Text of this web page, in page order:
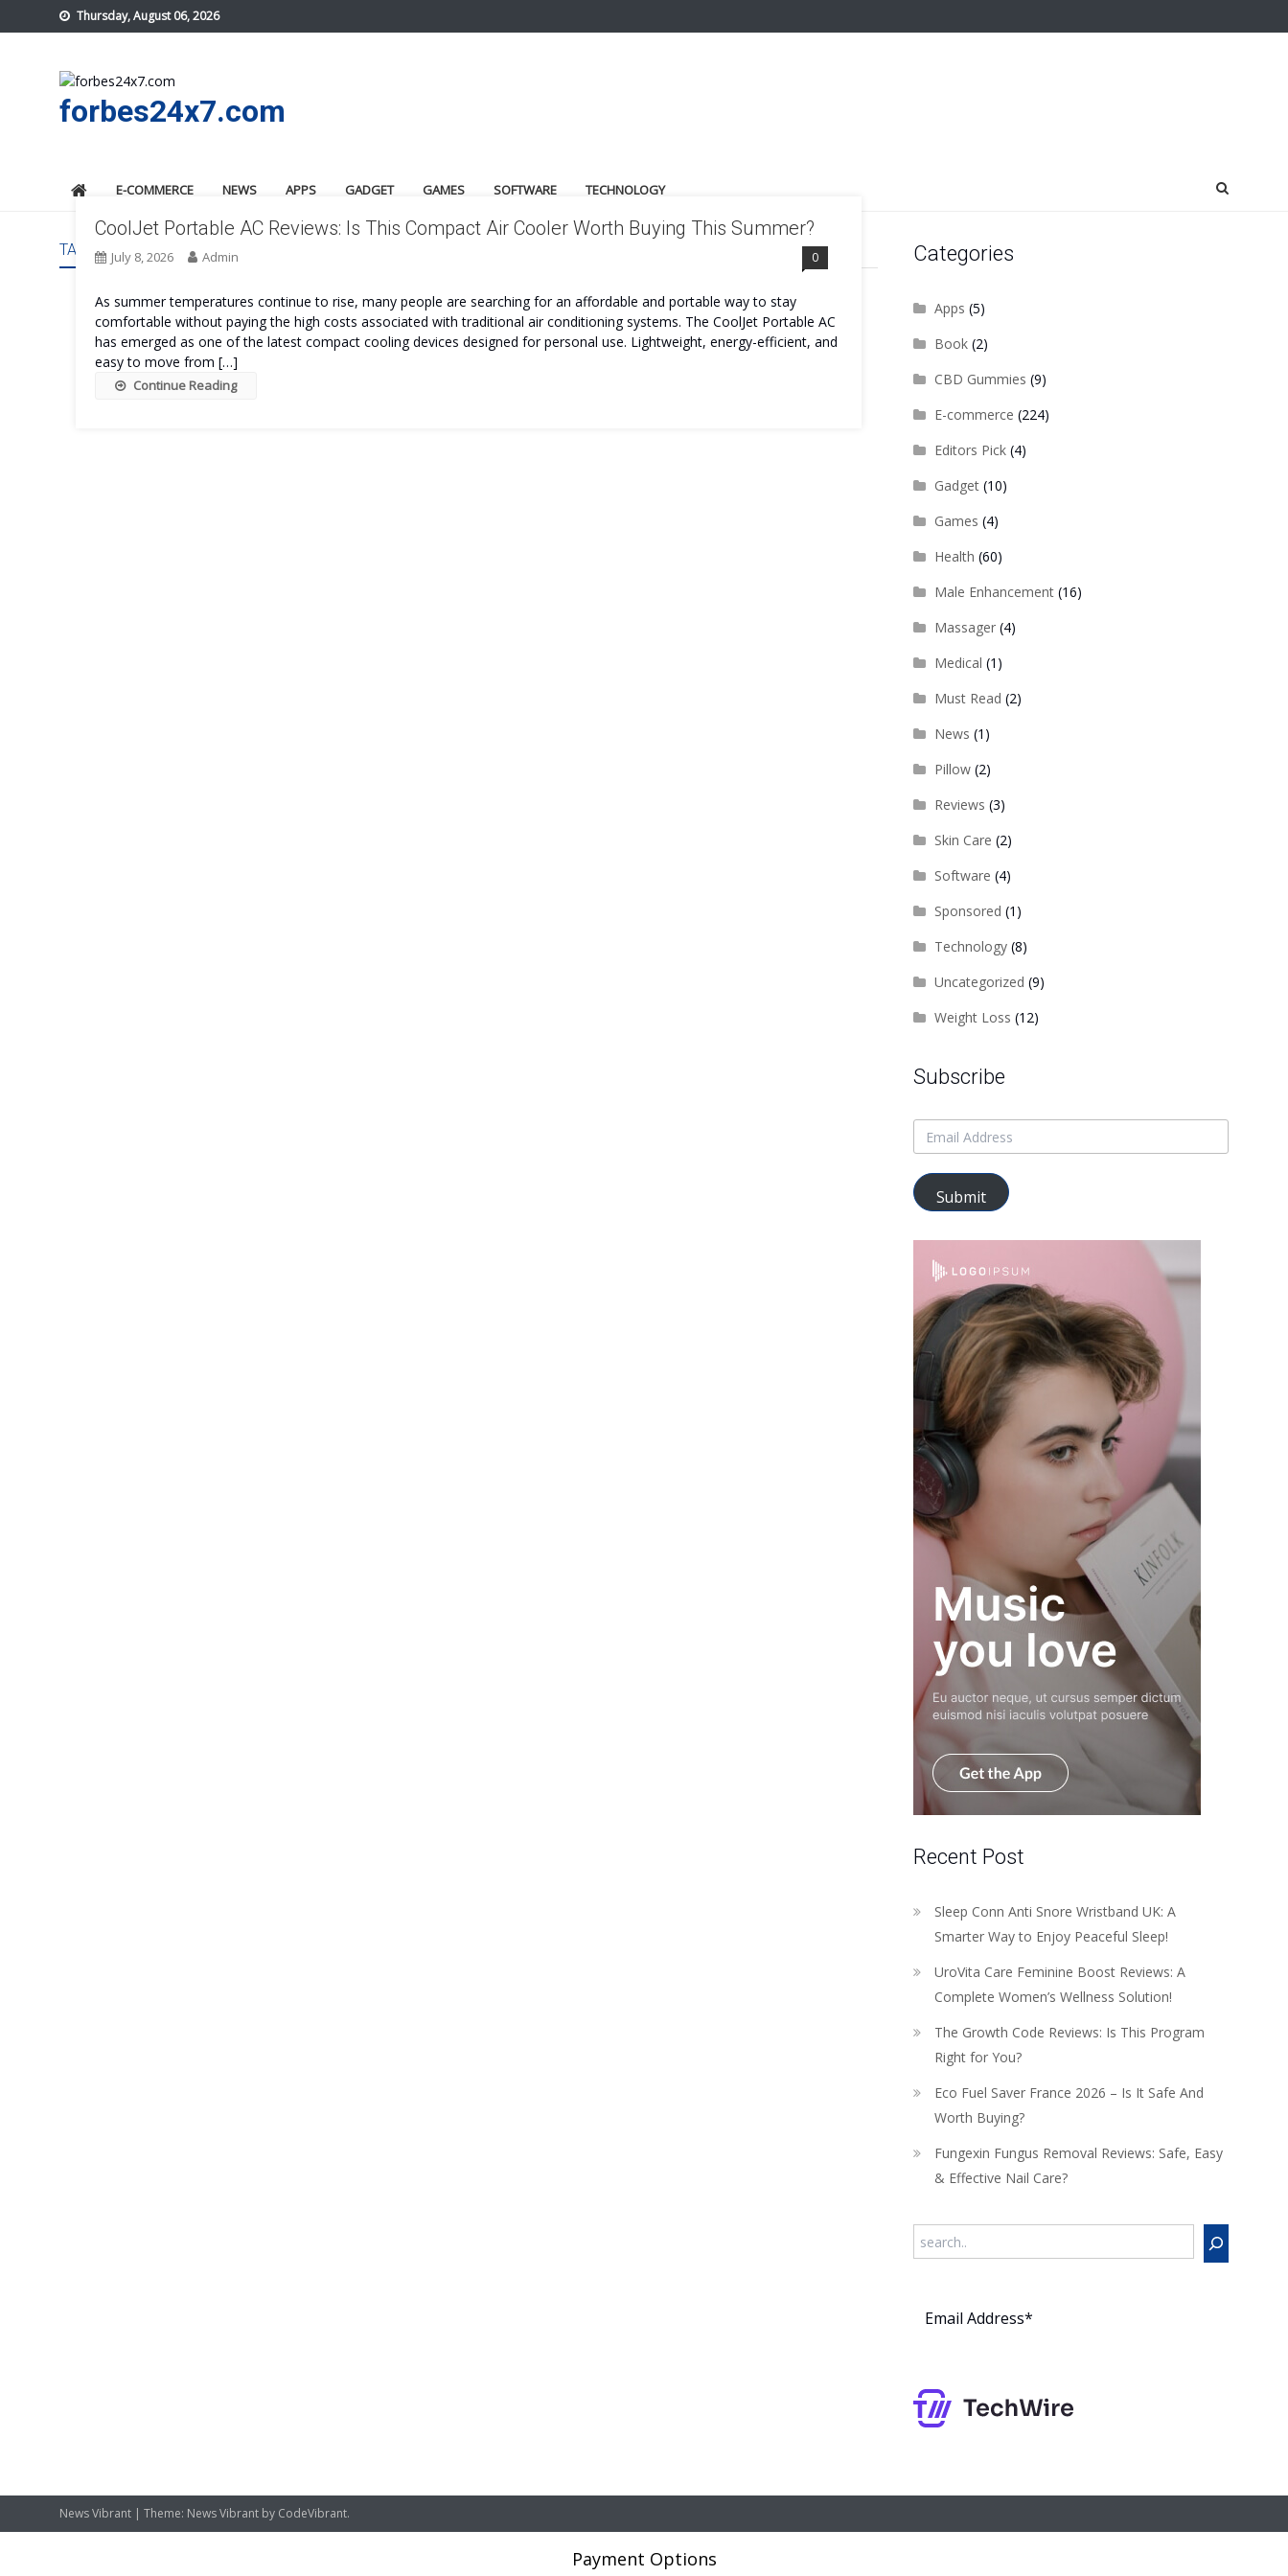
to
Thursday, August 06, 2026
forbes24x7.com
E-COMMERCE NEWS APPS GADGET GAMES SOFTWARE TECHNOLOGY
TAG: COOLJET PORTABLE AC COST
CoolJet Portable AC Reviews: Is This Compact Air Cooler Worth Buying This Summer?
July 8, 2026 Admin 0
As summer temperatures continue to rise, many people are searching for an affordable and portable way to stay
comfortable without paying the high costs associated with traditional air conditioning systems. The CoolJet Portable AC
has emerged as one of the latest compact cooling devices designed for personal use. Lightweight, energy-efficient, and
easy to move from […]
Continue Reading
Categories
Apps (5)
Book(2)
CBD Gummies (9)
E-commerce (224)
Editors Pick(4)
Gadget(10)
Games (4)
Health (60)
Male Enhancement(16)
Massager(4)
Medical (1)
Must Read (2)
News (1)
Pillow(2)
Reviews (3)
Skin Care (2)
Software (4)
Sponsored (1)
Technology(8)
Uncategorized (9)
Weight Loss (12)
Subscribe
Submit
Recent Post
Sleep Conn Anti Snore Wristband UK: A
Smarter Way to Enjoy Peaceful Sleep!
UroVita Care Feminine Boost Reviews: A
Complete Women’s Wellness Solution!
The Growth Code Reviews: Is This Program
Right for You?
Eco Fuel Saver France 2026 – Is It Safe And
Worth Buying?
Fungexin Fungus Removal Reviews: Safe, Easy
& Effective Nail Care?
News Vibrant | Theme: News Vibrant by CodeVibrant.
Payment Options